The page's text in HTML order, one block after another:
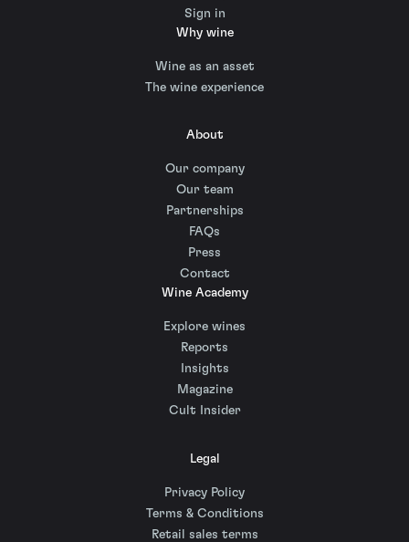
Sign in
Why wine
Wine as an asset
The wine experience
About
Our company
Our team
Partnerships
FAQs
Press
Contact
Wine Academy
Explore wines
Reports
Insights
Magazine
Cult Insider
Legal
Privacy Policy
Terms & Conditions
Retail sales terms